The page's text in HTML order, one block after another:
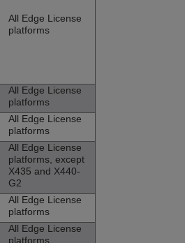
All Edge License
platforms
All Edge License
platforms
All Edge License
platforms
All Edge License
platforms, except
X435 and X440-
G2
All Edge License
platforms
All Edge License
platforms